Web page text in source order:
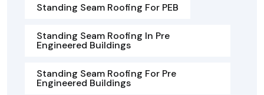
Standing Seam Roofing For PEB
Standing Seam Roofing In Pre
Engineered Buildings
Standing Seam Roofing For Pre
Engineered Buildings